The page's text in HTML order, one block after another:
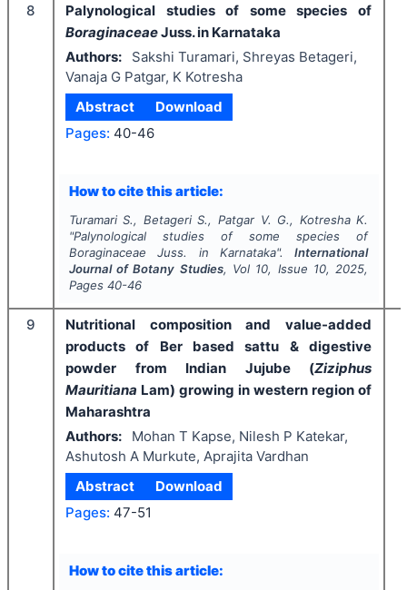
8
Palynological studies of some species of
BoraginaceaeJuss. in Karnataka
Authors:
Sakshi Turamari, Shreyas Betageri,
Vanaja G Patgar, K Kotresha
Abstract
Download
Pages: 40-46
How to cite this article:
Turamari S., Betageri S., Patgar V. G., Kotresha K.
"Palynological studies of some species of
Boraginaceae Juss. in Karnataka".International
Journal of Botany Studies, Vol 10, Issue 10, 2025,
Pages 40-46
9
Nutritional composition and value-added
products of Ber based sattu & digestive
powder from Indian Jujube (Ziziphus
Mauritiana Lam) growing in western region of
Maharashtra
Authors:
Mohan T Kapse, Nilesh P Katekar,
Ashutosh A Murkute, Aprajita Vardhan
Abstract
Download
Pages: 47-51
How to cite this article: